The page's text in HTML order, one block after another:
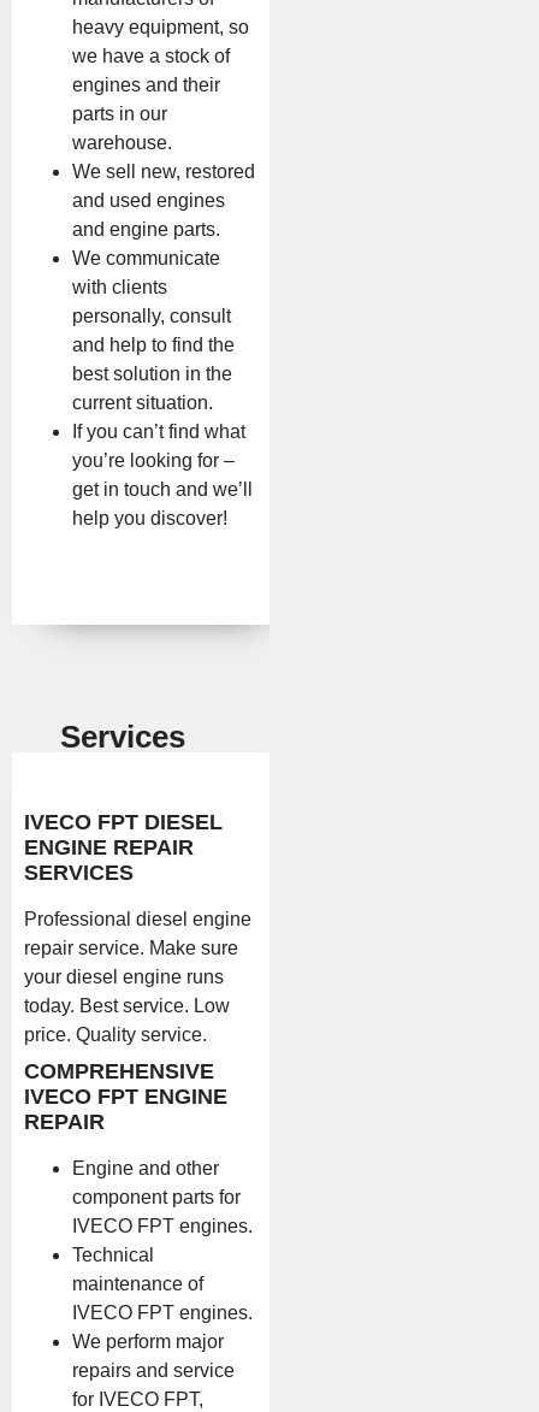
heavy equipment, so
we have a stock of
engines and their
parts in our
warehouse.
We sell new, restored
and used engines
and engine parts.
We communicate
with clients
personally, consult
and help to find the
best solution in the
current situation.
If you can’t find what
you’re looking for –
get in touch and we’ll
help you discover!
Services
IVECO FPT DIESEL
ENGINE REPAIR
SERVICES
Professional diesel engine
repair service. Make sure
your diesel engine runs
today. Best service. Low
price. Quality service.
COMPREHENSIVE
IVECO FPT ENGINE
REPAIR
Engine and other
component parts for
IVECO FPT engines.
Technical
maintenance of
IVECO FPT engines.
We perform major
repairs and service
for IVECO FPT,